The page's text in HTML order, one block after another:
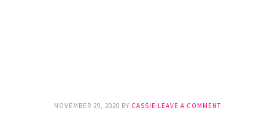
NOVEMBER 29, 2020 BY CASSIE LEAVE A COMMENT